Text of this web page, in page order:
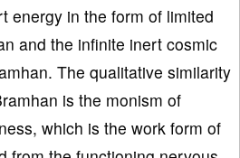
energy in the form of limited
and the infinite inert cosmic
The qualitative similarity
is the monism of
which is the work form of